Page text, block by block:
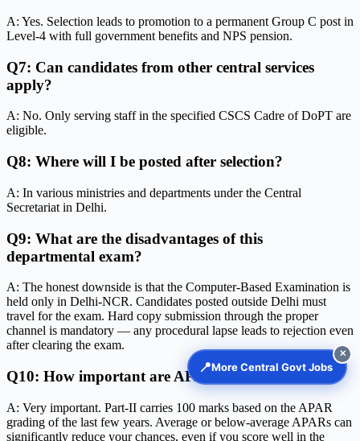
A: Yes. Selection leads to promotion to a permanent Group C post in
Level-4 with full government benefits and NPS pension.
Q7: Can candidates from other central services
apply?
A: No. Only serving staff in the specified CSCS Cadre of DoPT are
eligible.
Q8: Where will I be posted after selection?
A: In various ministries and departments under the Central
Secretariat in Delhi.
Q9: What are the disadvantages of this
departmental exam?
A: The honest downside is that the Computer-Based Examination is
held only in Delhi-NCR. Candidates posted outside Delhi must
travel for the exam. Hard copy submission through the proper
channel is mandatory — any procedural lapse leads to rejection even
after clearing the exam.
Q10: How important are APARs in final selection?
A: Very important. Part-II carries 100 marks based on the APAR
grading of the last few years. Average or below-average APARs can
significantly reduce your chances, even if you score well in the
📍More Central Govt Jobs
✕